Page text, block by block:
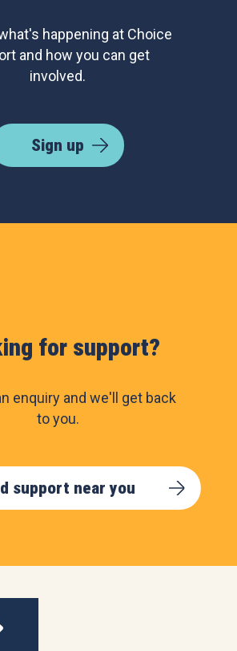
happening at Choice
and how you can get
involved.
Sign up
for support?
enquiry and we'll get back
to you.
support near you